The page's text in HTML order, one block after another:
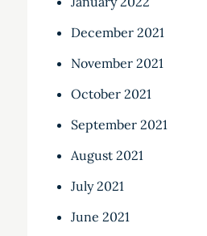
December 2021
November 2021
October 2021
September 2021
August 2021
July 2021
June 2021